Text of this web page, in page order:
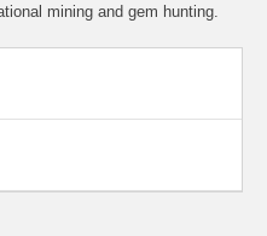
mining and gem hunting.